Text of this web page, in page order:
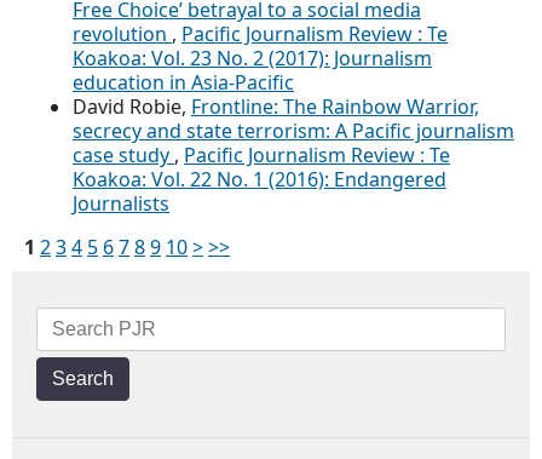
Free Choice’ betrayal to a social media
revolution , Pacific Journalism Review : Te
Koakoa: Vol. 23 No. 2 (2017): Journalism
education in Asia-Pacific
David Robie, Frontline: The Rainbow Warrior,
secrecy and state terrorism: A Pacific journalism
case study , Pacific Journalism Review : Te
Koakoa: Vol. 22 No. 1 (2016): Endangered
Journalists
1 234 5 6789 10>>>
Search